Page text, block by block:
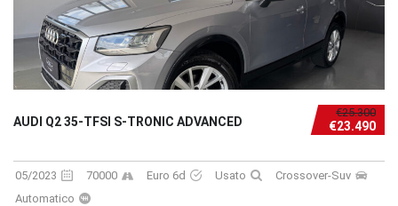
€25.300
€23.490
AUDI Q2 35-TFSI S-TRONIC ADVANCED
05/2023 70000 Euro 6d Usato
Crossover-Suv
Automatico